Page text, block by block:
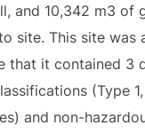
and 10,342 m3 of
site. This site was
that it contained 3
(Type
and non-